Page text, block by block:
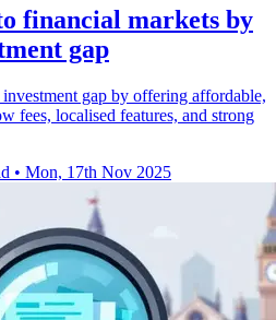
financial markets by
gap
gap by offering affordable,
fees, localised features, and strong
• Mon, 17th Nov 2025